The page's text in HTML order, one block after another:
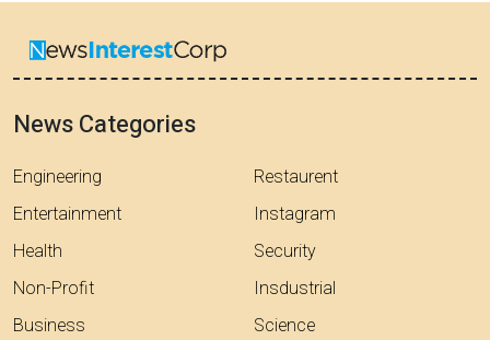
News Categories
Engineering
Entertainment
Health
Non-Profit
Business
Restaurent
Instagram
Security
Insdustrial
Science